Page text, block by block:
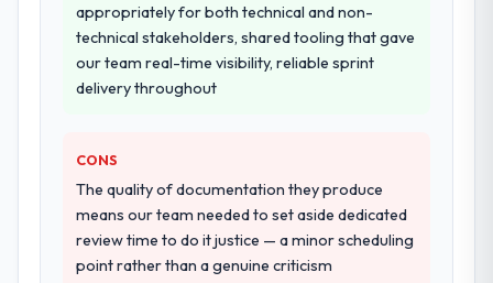
appropriately for both technical and non-
technical stakeholders, shared tooling that gave
our team real-time visibility, reliable sprint
delivery throughout
CONS
The quality of documentation they produce
means our team needed to set aside dedicated
review time to do it justice — a minor scheduling
point rather than a genuine criticism